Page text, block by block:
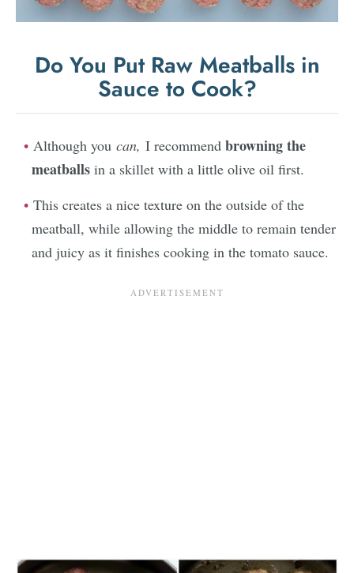
Do You Put Raw Meatballs in
Sauce to Cook?
Although you can, I recommend browning the
meatballs in a skillet with a little olive oil first.
This creates a nice texture on the outside of the
meatball, while allowing the middle to remain tender
and juicy as it finishes cooking in the tomato sauce.